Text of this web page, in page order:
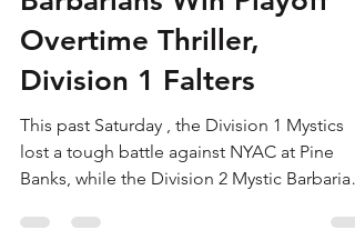
Apr 26, 2017
4 min read
Barbarians Win Playoff
Overtime Thriller,
Division 1 Falters
This past Saturday , the Division 1 Mystics